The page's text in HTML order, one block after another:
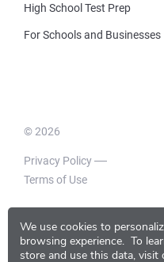
We use cookies to
browsing experience. To
store and use this data, visit
High School Test Prep
For Schools and Businesses
© 2026
Privacy Policy
Terms of Use